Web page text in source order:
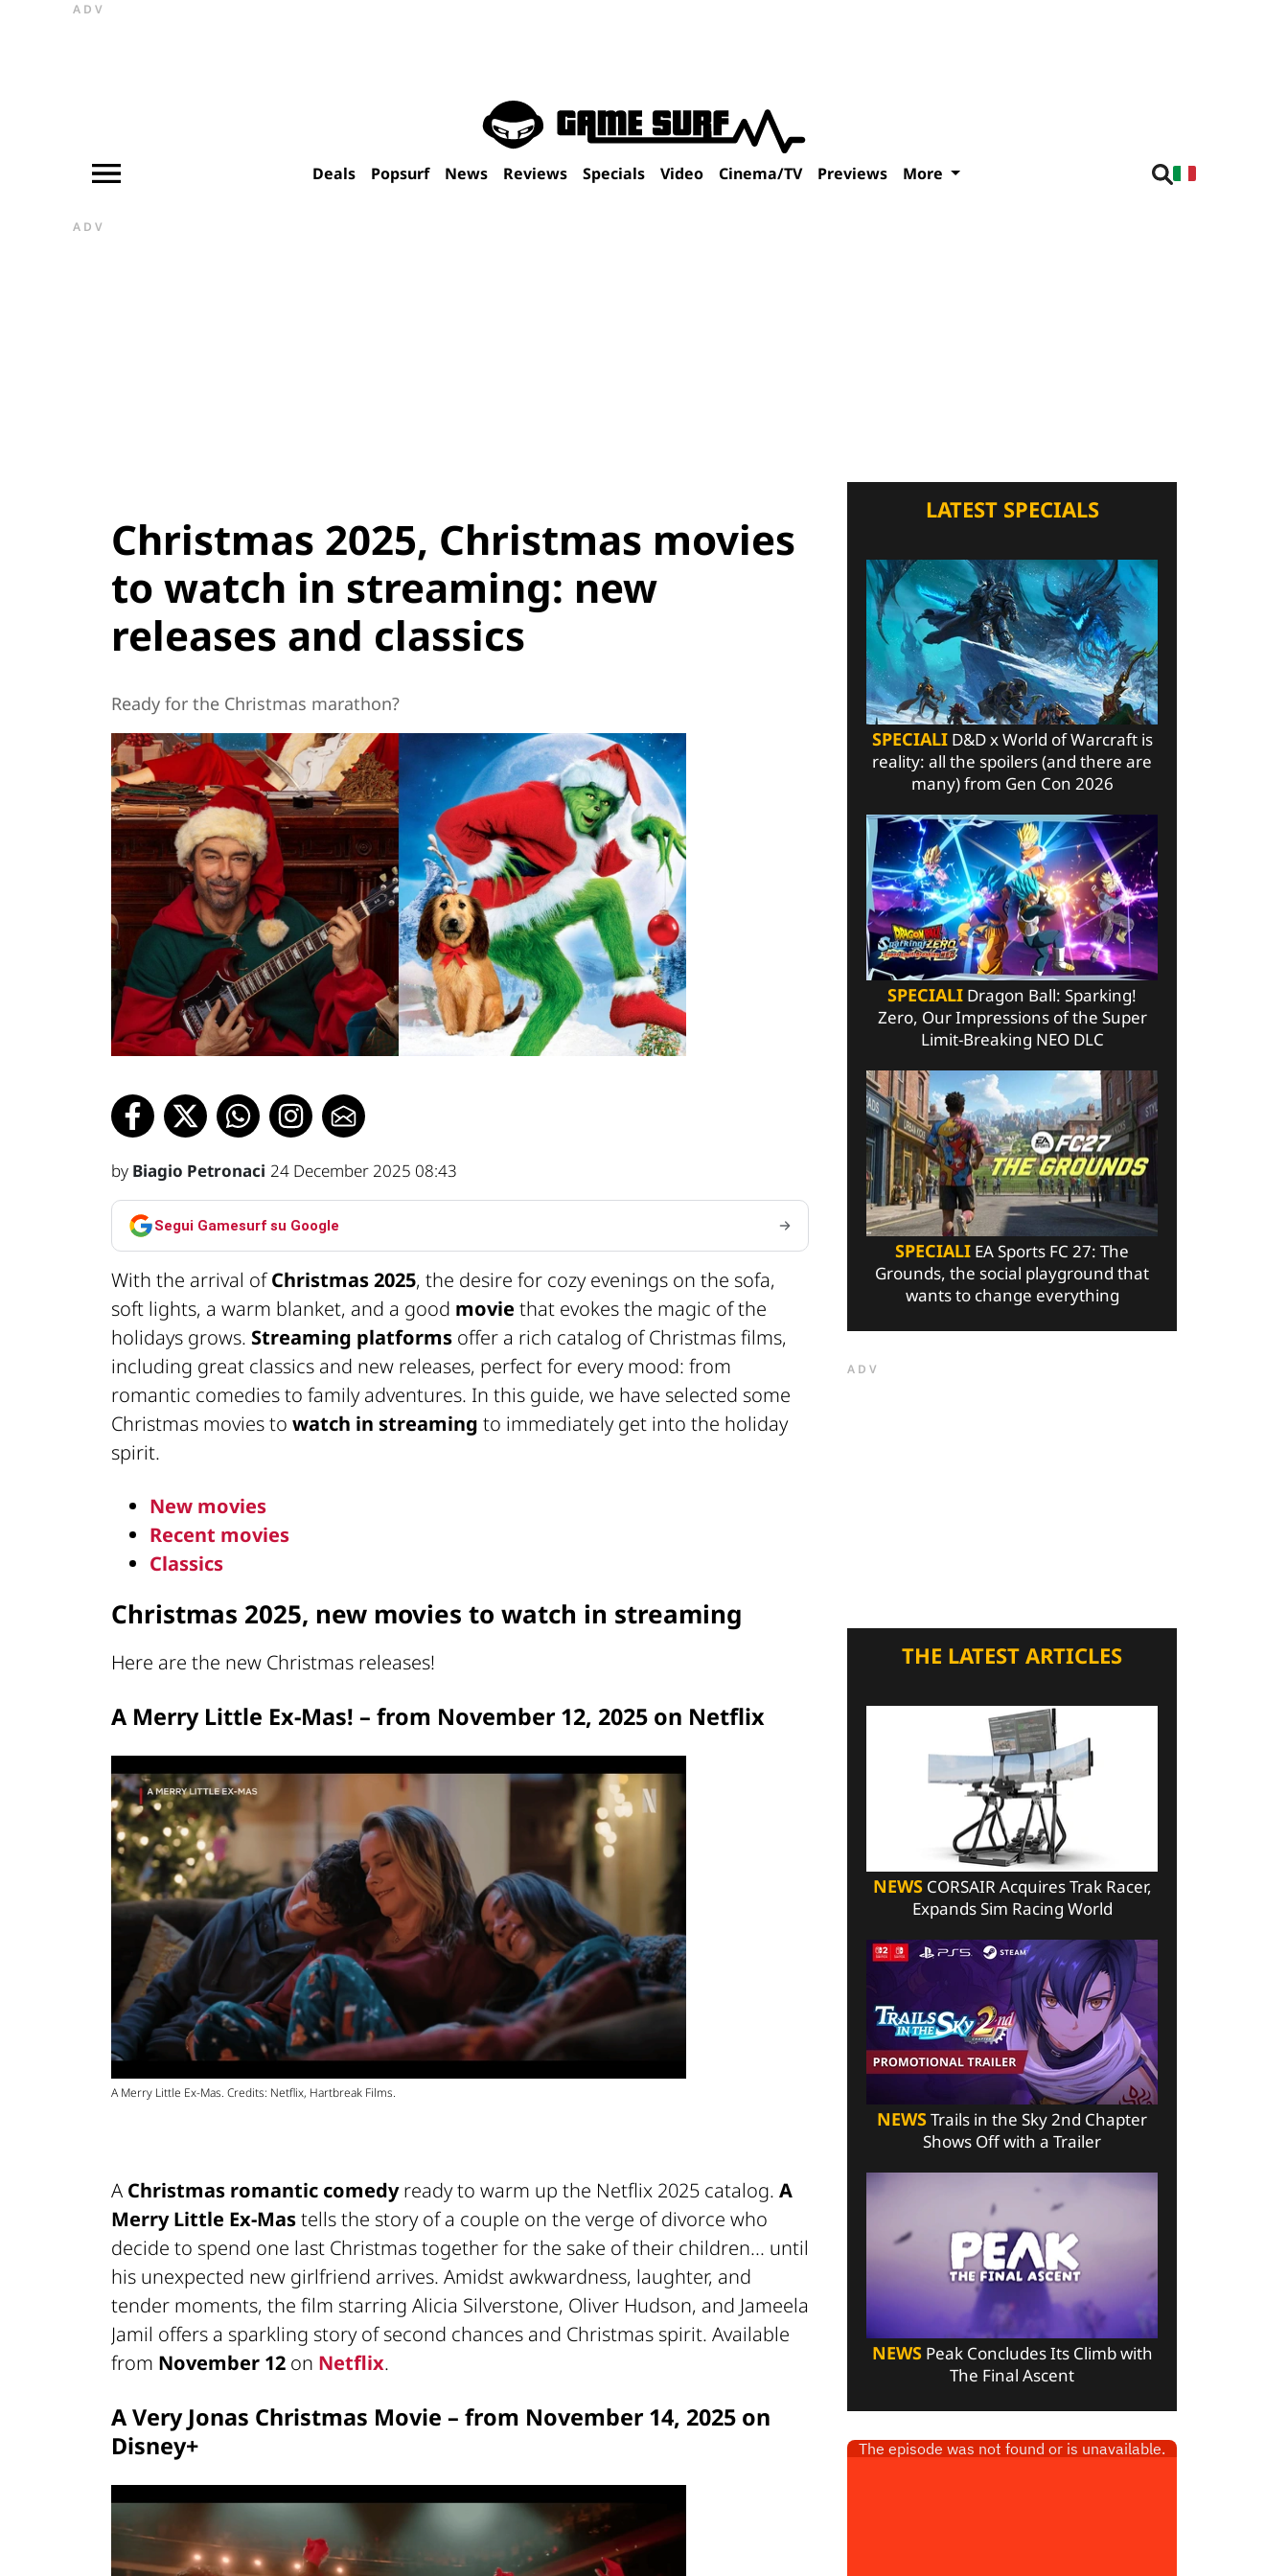
ADV
Deals Popsurf News Reviews Specials Video Cinema/TV Previews More
ADV
Christmas 2025, Christmas movies
to watch in streaming: new
releases and classics
Ready for the Christmas marathon?
by Biagio Petronaci 24 December 2025 08:43
Segui Gamesurf su Google
With the arrival ofChristmas 2025, the desire for cozy evenings on the sofa,
soft lights, a warm blanket, and a good movie that evokes the magic of the
holidays grows. Streaming platforms offer a rich catalog of Christmas films,
including great classics and new releases, perfect for every mood: from
romantic comedies to family adventures. In this guide, we have selected some
Christmas movies to watch in streaming to immediately get into the holiday
spirit.
New movies
Recent movies
Classics
Christmas 2025, new movies to watch in streaming
Here are the new Christmas releases!
A Merry Little Ex-Mas! – from November 12, 2025 on Netflix
A Merry Little Ex-Mas. Credits: Netflix, Hartbreak Films.
A Christmas romantic comedyready to warm up the Netflix 2025 catalog. A
Merry Little Ex-Mastells the story of a couple on the verge of divorce who
decide to spend one last Christmas together for the sake of their children... until
his unexpected new girlfriend arrives. Amidst awkwardness, laughter, and
tender moments, the film starring Alicia Silverstone, Oliver Hudson, and Jameela
Jamil offers a sparkling story of second chances and Christmas spirit. Available
from November 12 on Netflix.
A Very Jonas Christmas Movie – from November 14, 2025 on
Disney+
LATEST SPECIALS
SPECIALID&D x World of Warcraft is
reality: all the spoilers (and there are
many) from Gen Con 2026
SPECIALI Dragon Ball: Sparking!
Zero, Our Impressions of the Super
Limit-Breaking NEO DLC
SPECIALI EA Sports FC 27: The
Grounds, the social playground that
wants to change everything
ADV
THE LATEST ARTICLES
NEWSCORSAIR Acquires Trak Racer,
Expands Sim Racing World
NEWSTrails in the Sky 2nd Chapter
Shows Off with a Trailer
NEWSPeak Concludes Its Climb with
The Final Ascent